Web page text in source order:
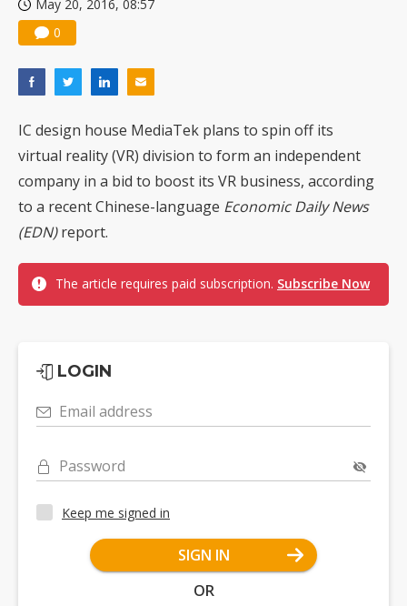
May 20, 2016, 08:57
0
IC design house MediaTek plans to spin off its
virtual reality (VR) division to form an independent
company in a bid to boost its VR business, according
to a recent Chinese-language Economic Daily News
(EDN)report.
The article requires paid subscription. Subscribe Now
LOGIN
Email address
Password
Keep me signed in
SIGN IN
OR